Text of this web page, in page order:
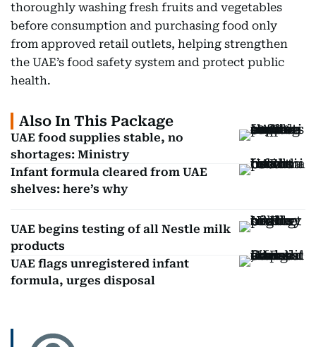
thoroughly washing fresh fruits and vegetables
before consumption and purchasing food only
from approved retail outlets, helping strengthen
the UAE’s food safety system and protect public
health.
Also In This Package
UAE food supplies stable, no
shortages: Ministry
Infant formula cleared from UAE
shelves: here’s why
UAE begins testing of all Nestle milk
products
UAE flags unregistered infant
formula, urges disposal